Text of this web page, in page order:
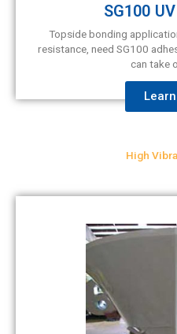
SG100
Topside bonding
resistance, need SG100
can take
High